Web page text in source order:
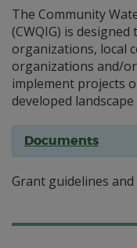
The Community
(CWQIG) is
organizations, local
organizations and/
implement projects
developed
Documents
Grant guidelines